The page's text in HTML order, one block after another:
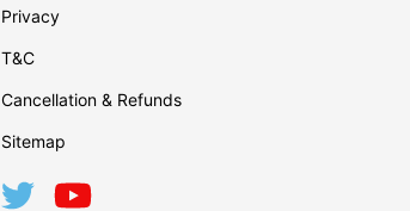
Privacy
T&C
Cancellation & Refunds
Sitemap